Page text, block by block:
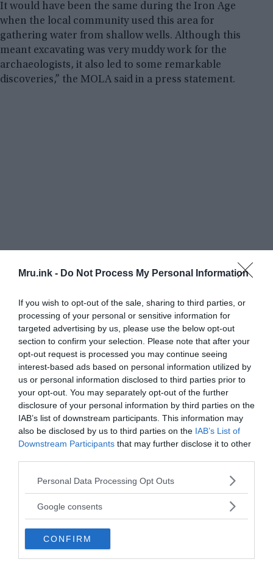
Mru.ink - Do Not Process My Personal Information
If you wish to opt-out of the sale, sharing to third parties, or
processing of your personal or sensitive information for
targeted advertising by us, please use the below opt-out
section to confirm your selection. Please note that after your
opt-out request is processed you may continue seeing
interest-based ads based on personal information utilized by
us or personal information disclosed to third parties prior to
your opt-out. You may separately opt-out of the further
disclosure of your personal information by third parties on the
IAB’s list of downstream participants. This information may
also be disclosed by us to third parties on the IAB’s List of
Downstream Participants that may further disclose it to other
Please note that this website/app uses one or more Google
not limited to your visit or usage behaviour. You may click to
use your data for below specified purposes in below Google
consent section.
Personal Data Processing Opt Outs
Google consents
CONFIRM
It would have been the same during the Iron Age
when the local community used this area for
gathering water from shallow wells. Although this
meant excavating was very muddy work for the
archaeologists, it also led to some remarkable
discoveries,” the MOLA said in a press statement.
Several incredible wooden objects were preserved
in the boggy ground for 2000 years. One of them
was an Iron Age ladder used by the local
community to reach the water from the shallow
well.
Scientists have also uncovered an object that may
look like a basket but isn’t. It is actually wattle
panels (woven twigs and branches) covered with
daub, made from materials such as mud, crushed
stone, and straw or animal hair. This panel was
used to line the waterhole, but wattle and daub
were also used to build houses for thousands of